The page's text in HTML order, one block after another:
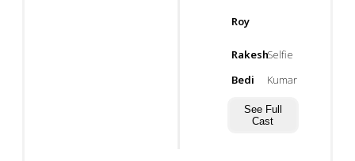
Roy
Rakesh
Bedi
Selfie
Kumar
See Full
Cast